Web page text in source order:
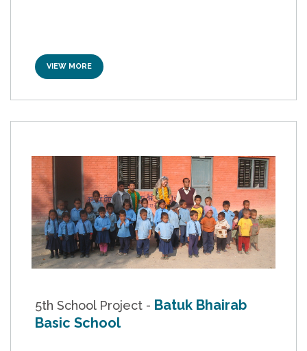
VIEW MORE
5th School Project - Batuk Bhairab
Basic School